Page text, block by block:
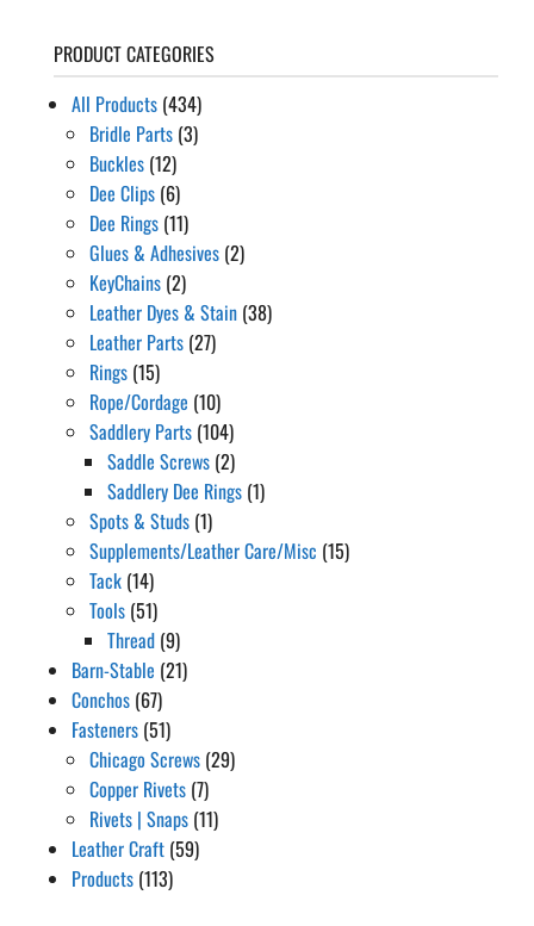
PRODUCT CATEGORIES
All Products (434)
Bridle Parts (3)
Buckles (12)
Dee Clips (6)
Dee Rings (11)
Glues & Adhesives (2)
KeyChains (2)
Leather Dyes & Stain (38)
Leather Parts (27)
Rings (15)
Rope/Cordage (10)
Saddlery Parts (104)
Saddle Screws (2)
Saddlery Dee Rings (1)
Spots & Studs (1)
Supplements/Leather Care/Misc (15)
Tack (14)
Tools (51)
Thread (9)
Barn-Stable (21)
Conchos (67)
Fasteners (51)
Chicago Screws (29)
Copper Rivets (7)
Rivets | Snaps (11)
Leather Craft (59)
Products (113)